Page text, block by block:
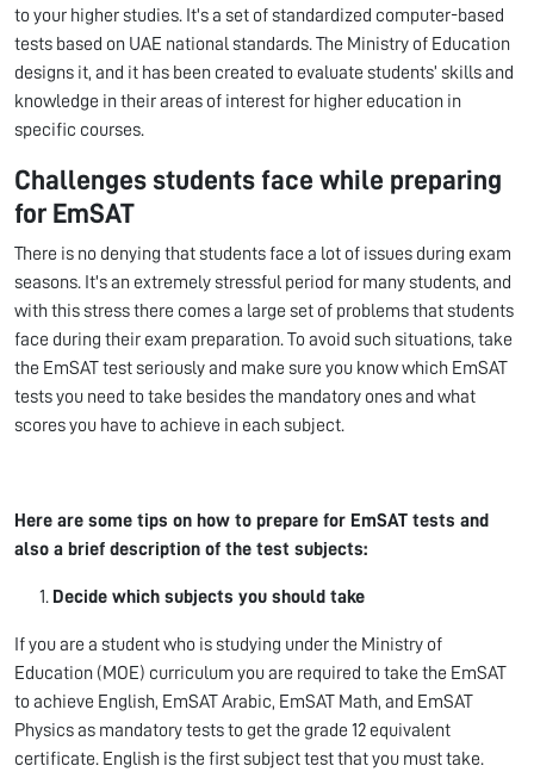
to your higher studies. It's a set of standardized computer-based
tests based on UAE national standards. The Ministry of Education
designs it, and it has been created to evaluate students’ skills and
knowledge in their areas of interest for higher education in
specific courses.
Challenges students face while preparing
for EmSAT
There is no denying that students face a lot of issues during exam
seasons. It's an extremely stressful period for many students, and
with this stress there comes a large set of problems that students
face during their exam preparation. To avoid such situations, take
the EmSAT test seriously and make sure you know which EmSAT
tests you need to take besides the mandatory ones and what
scores you have to achieve in each subject.
Here are some tips on how to prepare for EmSAT tests and
also a brief description of the test subjects:
Decide which subjects you should take
If you are a student who is studying under the Ministry of
Education (MOE) curriculum you are required to take the EmSAT
to achieve English, EmSAT Arabic, EmSAT Math, and EmSAT
Physics as mandatory tests to get the grade 12 equivalent
certificate. English is the first subject test that you must take.